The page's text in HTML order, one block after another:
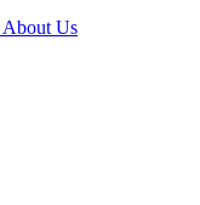
About Us